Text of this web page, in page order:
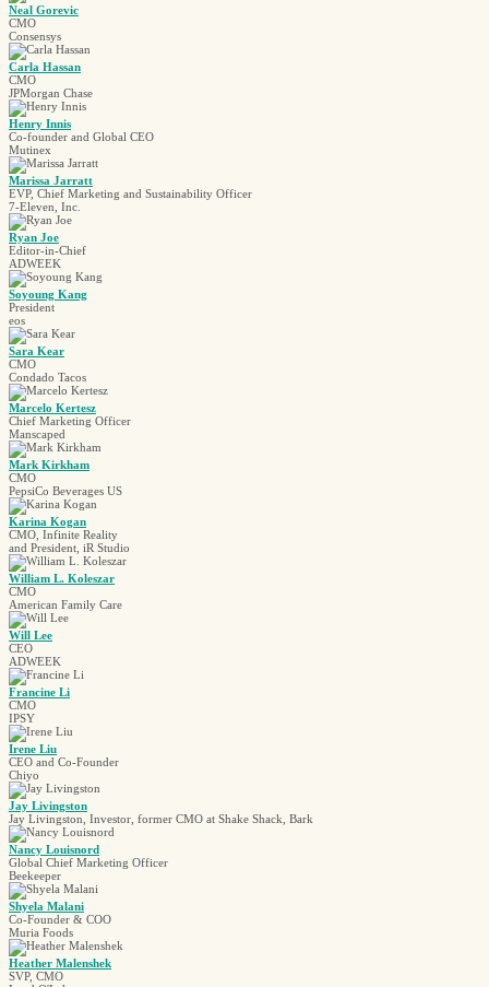
Neal Gorevic
CMO
Consensys
Carla Hassan
CMO
JPMorgan Chase
Henry Innis
Co-founder and Global CEO
Mutinex
Marissa Jarratt
EVP, Chief Marketing and Sustainability Officer
7-Eleven, Inc.
Ryan Joe
Editor-in-Chief
ADWEEK
Soyoung Kang
President
eos
Sara Kear
CMO
Condado Tacos
Marcelo Kertesz
Chief Marketing Officer
Manscaped
Mark Kirkham
CMO
PepsiCo Beverages US
Karina Kogan
CMO, Infinite Reality
and President, iR Studio
William L. Koleszar
CMO
American Family Care
Will Lee
CEO
ADWEEK
Francine Li
CMO
IPSY
Irene Liu
CEO and Co-Founder
Chiyo
Jay Livingston
Jay Livingston, Investor, former CMO at Shake Shack, Bark
Nancy Louisnord
Global Chief Marketing Officer
Beekeeper
Shyela Malani
Co-Founder & COO
Muria Foods
Heather Malenshek
SVP, CMO